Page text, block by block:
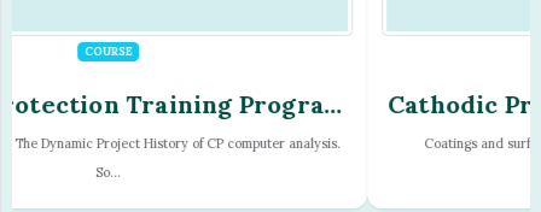
Cathodic Protection Training Program
- Module - 16
Coatings and surface treatment. Cathodic disbondment. Hydrogen